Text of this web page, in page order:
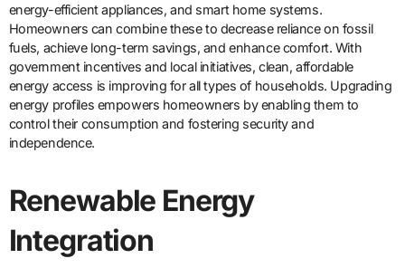
energy-efficient appliances, and smart home systems.
Homeowners can combine these to decrease reliance on fossil
fuels, achieve long-term savings, and enhance comfort. With
government incentives and local initiatives, clean, affordable
energy access is improving for all types of households. Upgrading
energy profiles empowers homeowners by enabling them to
control their consumption and fostering security and
independence.
Renewable Energy
Integration